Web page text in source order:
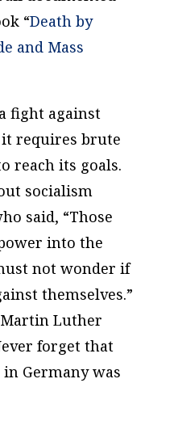
“Death by
and Mass
fight against
requires brute
reach its goals.
socialism
said, “Those
into the
not wonder if
themselves.”
Luther
forget that
Germany was